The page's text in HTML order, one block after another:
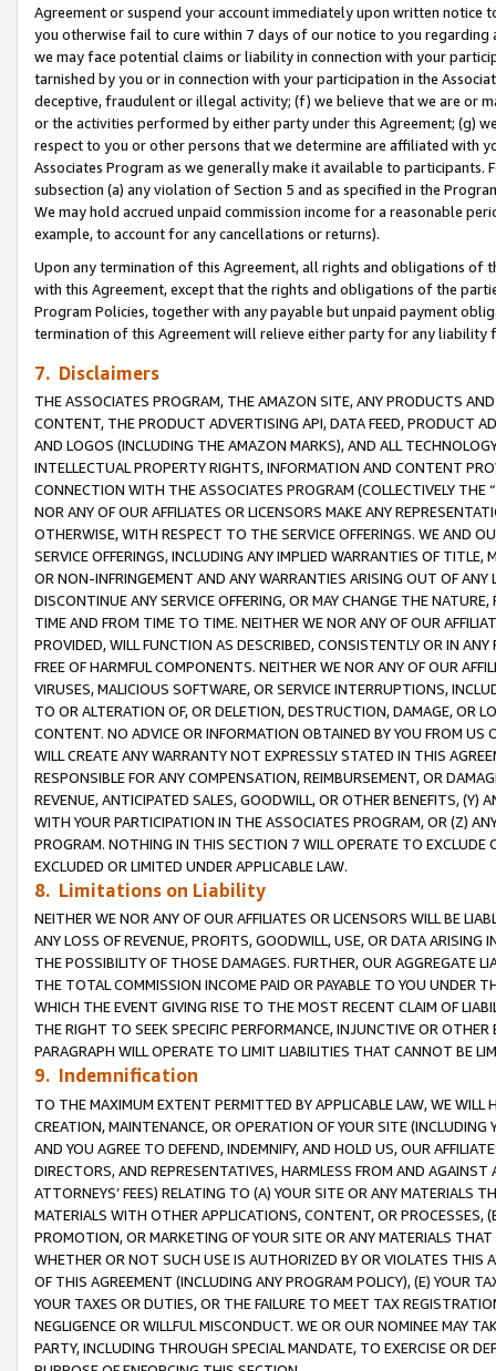
Agreement or suspend your account immediately upon written
you otherwise fail to cure within 7 days of our notice to you
we may face potential claims or liability in connection with your
tarnished by you or in connection with your participation in the
deceptive, fraudulent or illegal activity; (f) we believe that we are or
or the activities performed by either party under this Agreement; (g)
respect to you or other persons that we determine are affiliated with
Associates Program as we generally make it available to
subsection (a) any violation of Section 5 and as specified in the
We may hold accrued unpaid commission income for a reasonable
example, to account for any cancellations or returns).
Upon any termination of this Agreement, all rights and obligations of
with this Agreement, except that the rights and obligations of the
Program Policies, together with any payable but unpaid payment
termination of this Agreement will relieve either party for any
7. Disclaimers
THE ASSOCIATES PROGRAM, THE AMAZON SITE, ANY PRODUCTS
CONTENT, THE PRODUCT ADVERTISING API, DATA FEED, PRODUCT
AND LOGOS (INCLUDING THE AMAZON MARKS), AND ALL
INTELLECTUAL PROPERTY RIGHTS, INFORMATION AND CONTENT
CONNECTION WITH THE ASSOCIATES PROGRAM (COLLECTIVELY THE “
NOR ANY OF OUR AFFILIATES OR LICENSORS MAKE ANY
OTHERWISE, WITH RESPECT TO THE SERVICE OFFERINGS. WE AND
SERVICE OFFERINGS, INCLUDING ANY IMPLIED WARRANTIES OF
OR NON-INFRINGEMENT AND ANY WARRANTIES ARISING OUT OF ANY
DISCONTINUE ANY SERVICE OFFERING, OR MAY CHANGE THE
TIME AND FROM TIME TO TIME. NEITHER WE NOR ANY OF OUR
PROVIDED, WILL FUNCTION AS DESCRIBED, CONSISTENTLY OR IN
FREE OF HARMFUL COMPONENTS. NEITHER WE NOR ANY OF OUR
VIRUSES, MALICIOUS SOFTWARE, OR SERVICE INTERRUPTIONS,
TO OR ALTERATION OF, OR DELETION, DESTRUCTION, DAMAGE, OR
CONTENT. NO ADVICE OR INFORMATION OBTAINED BY YOU FROM
WILL CREATE ANY WARRANTY NOT EXPRESSLY STATED IN THIS
RESPONSIBLE FOR ANY COMPENSATION, REIMBURSEMENT, OR
REVENUE, ANTICIPATED SALES, GOODWILL, OR OTHER BENEFITS,
WITH YOUR PARTICIPATION IN THE ASSOCIATES PROGRAM, OR (Z)
PROGRAM. NOTHING IN THIS SECTION 7 WILL OPERATE TO
EXCLUDED OR LIMITED UNDER APPLICABLE LAW.
8. Limitations on Liability
NEITHER WE NOR ANY OF OUR AFFILIATES OR LICENSORS WILL BE
ANY LOSS OF REVENUE, PROFITS, GOODWILL, USE, OR DATA ARISING
THE POSSIBILITY OF THOSE DAMAGES. FURTHER, OUR AGGREGATE
THE TOTAL COMMISSION INCOME PAID OR PAYABLE TO YOU UNDER
WHICH THE EVENT GIVING RISE TO THE MOST RECENT CLAIM OF
THE RIGHT TO SEEK SPECIFIC PERFORMANCE, INJUNCTIVE OR
PARAGRAPH WILL OPERATE TO LIMIT LIABILITIES THAT CANNOT BE
9. Indemnification
TO THE MAXIMUM EXTENT PERMITTED BY APPLICABLE LAW, WE WILL
CREATION, MAINTENANCE, OR OPERATION OF YOUR SITE (INCLUDING
AND YOU AGREE TO DEFEND, INDEMNIFY, AND HOLD US, OUR
DIRECTORS, AND REPRESENTATIVES, HARMLESS FROM AND
ATTORNEYS’ FEES) RELATING TO (A) YOUR SITE OR ANY MATERIALS
MATERIALS WITH OTHER APPLICATIONS, CONTENT, OR PROCESSES,
PROMOTION, OR MARKETING OF YOUR SITE OR ANY MATERIALS
WHETHER OR NOT SUCH USE IS AUTHORIZED BY OR VIOLATES THIS
OF THIS AGREEMENT (INCLUDING ANY PROGRAM POLICY), (E) YOUR
YOUR TAXES OR DUTIES, OR THE FAILURE TO MEET TAX
NEGLIGENCE OR WILLFUL MISCONDUCT. WE OR OUR NOMINEE MAY
PARTY, INCLUDING THROUGH SPECIAL MANDATE, TO EXERCISE OR